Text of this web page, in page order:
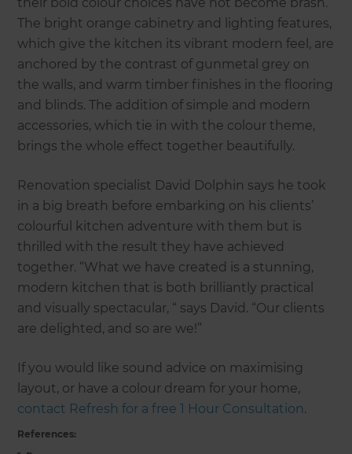
The bright orange cabinetry and lighting features,
which give the kitchen its vibrant modern feel, are
anchored by the contrast of gunmetal grey on
the walls, and warm timber finishes in the flooring
and blinds. The addition of simple and modern
accessories, which tie in with the colour theme,
brings the whole effect together beautifully.
Renovation specialist David Dolphin says he took
in a big breath before embarking on his clients’
colourful kitchen adventure with them but is
thrilled with the result they have achieved
together. “What we have created is a stunning,
modern kitchen that is both brilliantly practical
and visually spectacular, “ says David. “Our clients
are delighted, and so are we!”
If you would like sound advice on maximising
layout, or have a colour dream for your home,
contact Refresh for a free 1 Hour Consultation.
References: